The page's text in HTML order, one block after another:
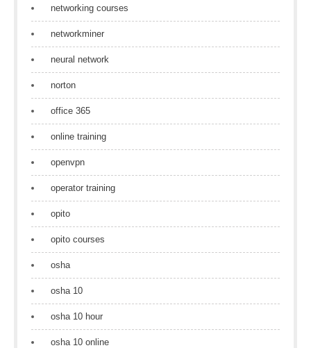
networking courses
networkminer
neural network
norton
office 365
online training
openvpn
operator training
opito
opito courses
osha
osha 10
osha 10 hour
osha 10 online